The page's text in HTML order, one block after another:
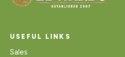
USEFUL LINKS
Sales